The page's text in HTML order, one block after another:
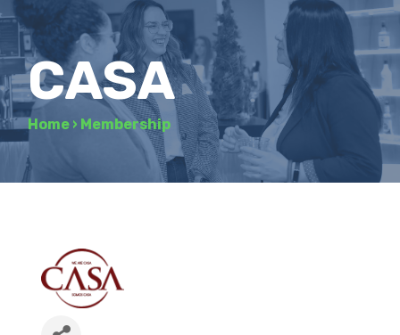
CASA
Home › Membership